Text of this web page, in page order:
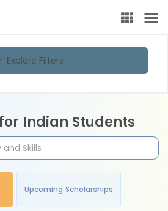
Explore Filters
Indian Students
Upcoming Scholarships